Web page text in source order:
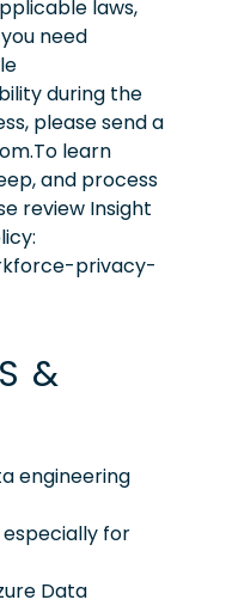
laws,
need
during the
please send a
learn
and process
review Insight
privacy-
&
engineering
especially for
Data